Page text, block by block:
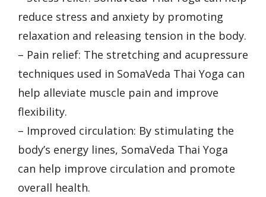
reduce stress and anxiety by promoting
relaxation and releasing tension in the body.
– Pain relief: The stretching and acupressure
techniques used in SomaVeda Thai Yoga can
help alleviate muscle pain and improve
flexibility.
– Improved circulation: By stimulating the
body’s energy lines, SomaVeda Thai Yoga
can help improve circulation and promote
overall health.